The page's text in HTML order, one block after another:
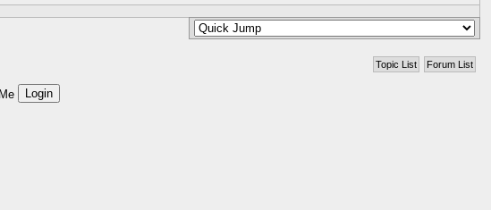
Forum List
Topic List